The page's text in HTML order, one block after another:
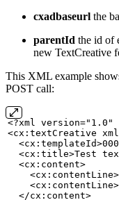
cxadbaseurl the
parentId the id of
new TextCreative
This XML example
POST call:
<?xml version="1.0"
<cx:textCreative
  <cx:title>Test
  <cx:content>
  </cx:content>